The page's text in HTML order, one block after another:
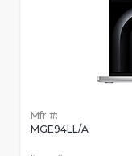
Mfr #:
MGE94LL/A